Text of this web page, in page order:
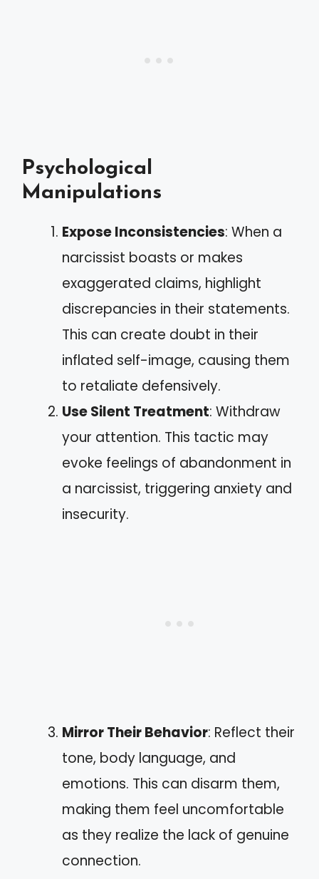
Psychological
Manipulations
Expose Inconsistencies: When a
narcissist boasts or makes
exaggerated claims, highlight
discrepancies in their statements.
This can create doubt in their
inflated self-image, causing them
to retaliate defensively.
Use Silent Treatment: Withdraw
your attention. This tactic may
evoke feelings of abandonment in
a narcissist, triggering anxiety and
insecurity.
Mirror Their Behavior: Reflect their
tone, body language, and
emotions. This can disarm them,
making them feel uncomfortable
as they realize the lack of genuine
connection.